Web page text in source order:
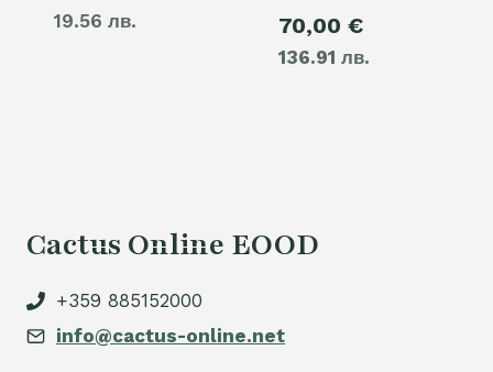
19.56 лв. 70,00 €
136.91 лв.price
Cactus Online EOOD
+359 885152000
info@cactus-online.net